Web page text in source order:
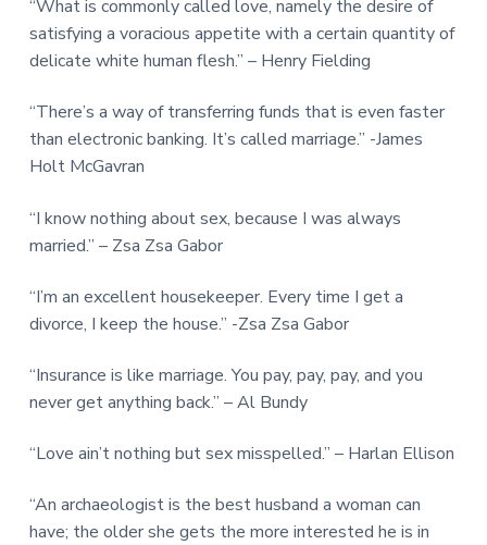
“What is commonly called love, namely the desire of
satisfying a voracious appetite with a certain quantity of
delicate white human flesh.” – Henry Fielding
“There’s a way of transferring funds that is even faster
than electronic banking. It’s called marriage.” -James
Holt McGavran
“I know nothing about sex, because I was always
married.” – Zsa Zsa Gabor
“I’m an excellent housekeeper. Every time I get a
divorce, I keep the house.” -Zsa Zsa Gabor
“Insurance is like marriage. You pay, pay, pay, and you
never get anything back.” – Al Bundy
“Love ain’t nothing but sex misspelled.” – Harlan Ellison
“An archaeologist is the best husband a woman can
have; the older she gets the more interested he is in